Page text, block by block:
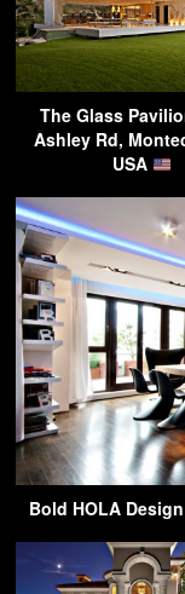
The Glass
Ashley Rd,
USA
Bold HOLA